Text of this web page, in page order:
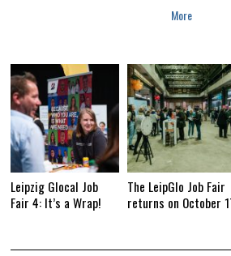
More
Leipzig Glocal Job
Fair 4: It’s a Wrap!
The LeipGlo Job Fair
returns on October